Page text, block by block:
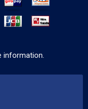
information.